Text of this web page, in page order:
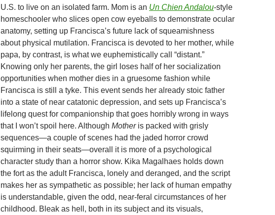
U.S. to live on an isolated farm. Mom is an Un Chien Andalou-style
homeschooler who slices open cow eyeballs to demonstrate ocular
anatomy, setting up Francisca’s future lack of squeamishness
about physical mutilation. Francisca is devoted to her mother, while
papa, by contrast, is what we euphemistically call “distant.”
Knowing only her parents, the girl loses half of her socialization
opportunities when mother dies in a gruesome fashion while
Francisca is still a tyke. This event sends her already stoic father
into a state of near catatonic depression, and sets up Francisca’s
lifelong quest for companionship that goes horribly wrong in ways
that I won’t spoil here. Although Mother is packed with grisly
sequences—a couple of scenes had the jaded horror crowd
squirming in their seats—overall it is more of a psychological
character study than a horror show. Kika Magalhaes holds down
the fort as the adult Francisca, lonely and deranged, and the script
makes her as sympathetic as possible; her lack of human empathy
is understandable, given the odd, near-feral circumstances of her
childhood. Bleak as hell, both in its subject and its visuals,